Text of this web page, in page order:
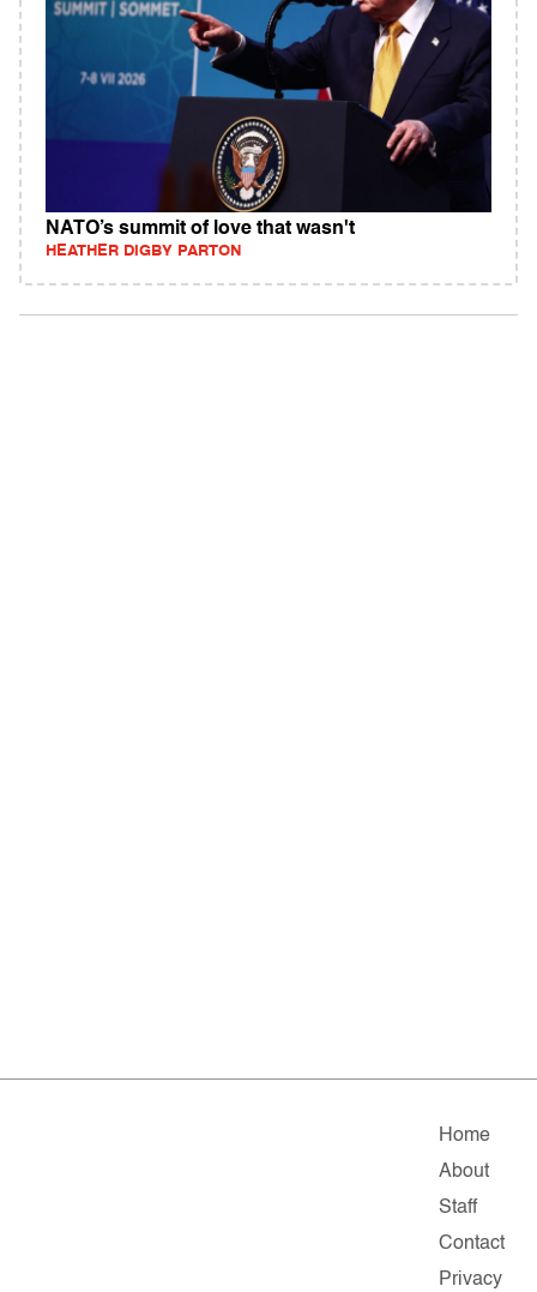
NATO’s summit of love that wasn't
HEATHER DIGBY PARTON
Home
About
Staff
Contact
Privacy